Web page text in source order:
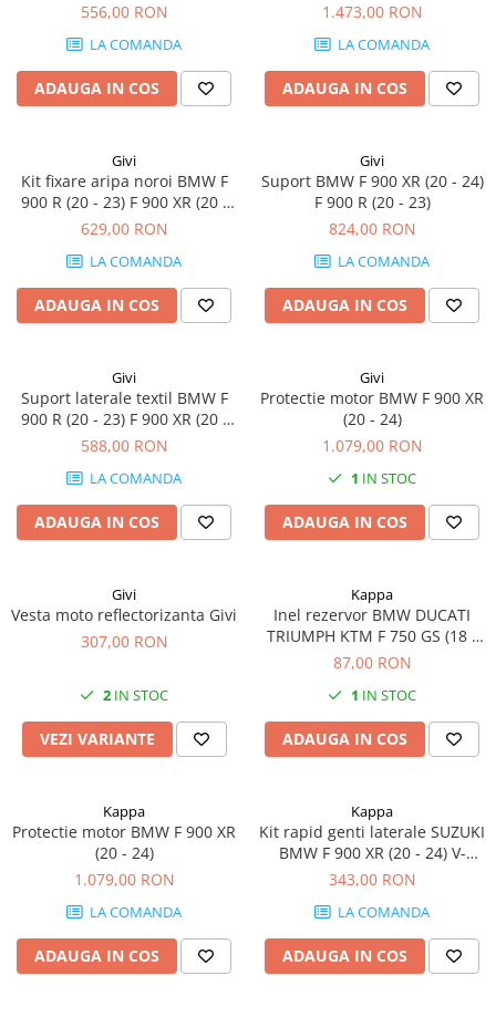
556,00 RON
LA COMANDA
ADAUGA IN COS
1.473,00 RON
LA COMANDA
ADAUGA IN COS
Givi
Kit fixare aripa noroi BMW F
900 R (20 - 23) F 900 XR (20 -
24)
629,00 RON
LA COMANDA
ADAUGA IN COS
Givi
Suport BMW F 900 XR (20 - 24)
F 900 R (20 - 23)
824,00 RON
LA COMANDA
ADAUGA IN COS
Givi
Suport laterale textil BMW F
900 R (20 - 23) F 900 XR (20 -
24)
588,00 RON
LA COMANDA
ADAUGA IN COS
Givi
Protectie motor BMW F 900 XR
(20 - 24)
1.079,00 RON
1 IN STOC
ADAUGA IN COS
Givi
Vesta moto reflectorizanta Givi
307,00 RON
2 IN STOC
VEZI VARIANTE
Kappa
Inel rezervor BMW DUCATI
TRIUMPH KTM F 750 GS (18 -
20) S 1000 XR (20 - 24) K 1200
1300 R (09 - 16) 1290 Super
Adventure S (17 - 20) 1190
Adventure / 1190 Adventure R
(13
87,00 RON
1 IN STOC
ADAUGA IN COS
Kappa
Protectie motor BMW F 900 XR
(20 - 24)
1.079,00 RON
LA COMANDA
ADAUGA IN COS
Kappa
Kit rapid genti laterale SUZUKI
BMW F 900 XR (20 - 24) V-
Strom 800SE (23) V-Strom
XT (20 - 23) V-Strom 800DE (23)
343,00 RON
LA COMANDA
ADAUGA IN COS